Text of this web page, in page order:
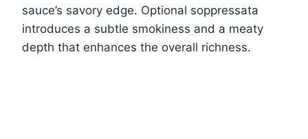
sauce’s savory edge. Optional soppressata
introduces a subtle smokiness and a meaty
depth that enhances the overall richness.